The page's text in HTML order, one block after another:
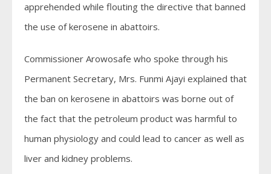
apprehended while flouting the directive that banned
the use of kerosene in abattoirs.
Commissioner Arowosafe who spoke through his
Permanent Secretary, Mrs. Funmi Ajayi explained that
the ban on kerosene in abattoirs was borne out of
the fact that the petroleum product was harmful to
human physiology and could lead to cancer as well as
liver and kidney problems.